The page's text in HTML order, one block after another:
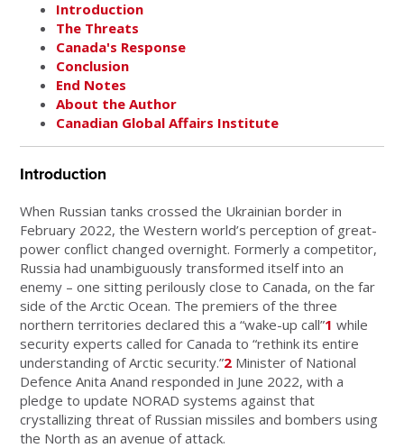
Introduction
The Threats
Canada's Response
Conclusion
End Notes
About the Author
Canadian Global Affairs Institute
Introduction
When Russian tanks crossed the Ukrainian border in
February 2022, the Western world’s perception of great-
power conflict changed overnight. Formerly a competitor,
Russia had unambiguously transformed itself into an
enemy – one sitting perilously close to Canada, on the far
side of the Arctic Ocean. The premiers of the three
northern territories declared this a “wake-up call”1 while
security experts called for Canada to “rethink its entire
understanding of Arctic security.”2 Minister of National
Defence Anita Anand responded in June 2022, with a
pledge to update NORAD systems against that
crystallizing threat of Russian missiles and bombers using
the North as an avenue of attack.